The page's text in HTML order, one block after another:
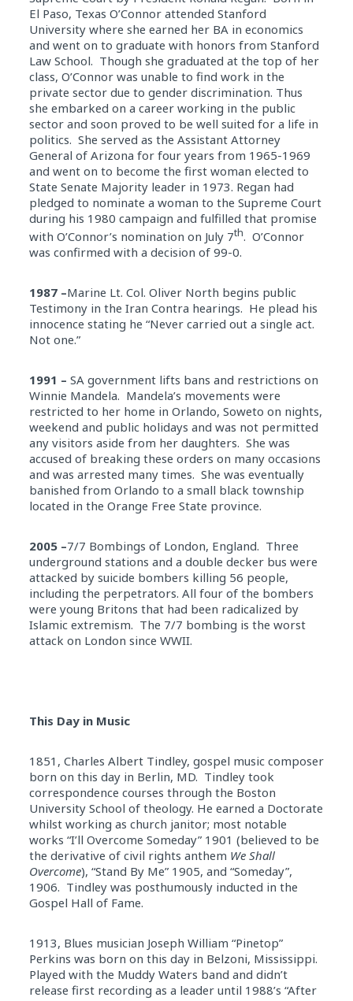
El Paso, Texas O’Connor attended Stanford
University where she earned her BA in economics
and went on to graduate with honors from Stanford
Law School. Though she graduated at the top of her
class, O’Connor was unable to find work in the
private sector due to gender discrimination. Thus
she embarked on a career working in the public
sector and soon proved to be well suited for a life in
politics. She served as the Assistant Attorney
General of Arizona for four years from 1965-1969
and went on to become the first woman elected to
State Senate Majority leader in 1973. Regan had
pledged to nominate a woman to the Supreme Court
during his 1980 campaign and fulfilled that promise
with O’Connor’s nomination on July 7th. O’Connor
was confirmed with a decision of 99-0.
1987 –Marine Lt. Col. Oliver North begins public
Testimony in the Iran Contra hearings. He plead his
innocence stating he “Never carried out a single act.
Not one.”
1991 – SA government lifts bans and restrictions on
Winnie Mandela. Mandela’s movements were
restricted to her home in Orlando, Soweto on nights,
weekend and public holidays and was not permitted
any visitors aside from her daughters. She was
accused of breaking these orders on many occasions
and was arrested many times. She was eventually
banished from Orlando to a small black township
located in the Orange Free State province.
2005 –7/7 Bombings of London, England. Three
underground stations and a double decker bus were
attacked by suicide bombers killing 56 people,
including the perpetrators. All four of the bombers
were young Britons that had been radicalized by
Islamic extremism. The 7/7 bombing is the worst
attack on London since WWII.
This Day in Music
1851, Charles Albert Tindley, gospel music composer
born on this day in Berlin, MD. Tindley took
correspondence courses through the Boston
University School of theology. He earned a Doctorate
whilst working as church janitor; most notable
works “I’ll Overcome Someday” 1901 (believed to be
the derivative of civil rights anthem We Shall
Overcome), “Stand By Me” 1905, and “Someday”,
1906. Tindley was posthumously inducted in the
Gospel Hall of Fame.
1913, Blues musician Joseph William “Pinetop”
Perkins was born on this day in Belzoni, Mississippi.
Played with the Muddy Waters band and didn’t
release first recording as a leader until 1988’s “After